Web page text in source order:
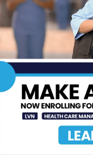
Jun 17, 2026